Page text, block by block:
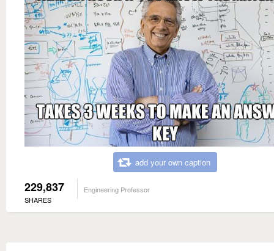
add your own caption
229,837
SHARES
Engineering Professor